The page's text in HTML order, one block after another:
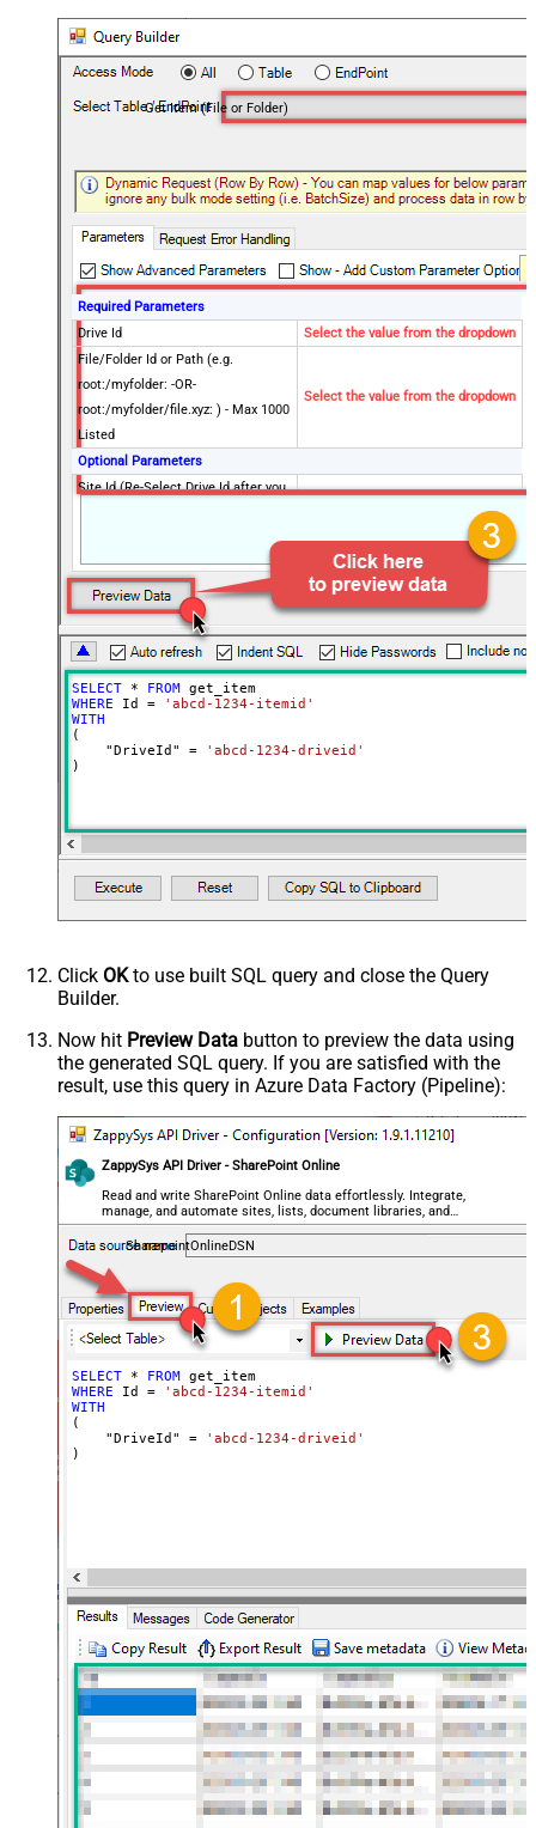
Get Item (File or Folder)
Required Parameters
Drive Id
Select the value from the dropdown
File/Folder Id or Path (e.g.
root:/myfolder: -OR-
root:/myfolder/file.xyz: ) - Max 1000
Listed
Select the value from the dropdown
Optional Parameters
Site Id (Re-Select Drive Id after you
Recursive -OR- Non-Recursive) -
Default=Recursive)
Search Folder (For UI Only - Helps
to narrow down File Selection
DropDown) - Max 200 Listed
Advanced Properties
Continue On 404 Error (When item
not found)
DataFormat
OData
SELECT * FROM
get_item
WHERE Id =
'abcd-1234-itemid'
WITH
(
    "DriveId"
=
'abcd-1234-driveid'
)
Click OKto use built SQL query and close the Query
Builder.
Now hit Preview Data button to preview the data using
the generated SQL query. If you are satisfied with the
result, use this query in Azure Data Factory (Pipeline):
ZappySys API Driver - SharePoint Online
Read and write SharePoint Online data effortlessly. Integrate,
manage, and automate sites, lists, document libraries, and
files — almost no coding required.
SharepointOnlineDSN
SELECT * FROM
get_item
WHERE Id =
'abcd-1234-itemid'
WITH
(
    "DriveId"
=
'abcd-1234-driveid'
)